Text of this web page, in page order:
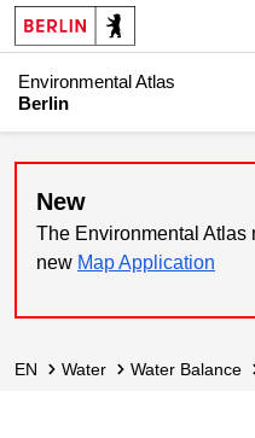
Environmental Atlas
Berlin
New
The Environmental Atlas
new Map Application
EN Water Water Balance